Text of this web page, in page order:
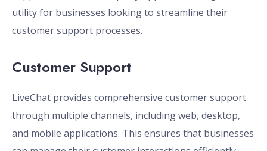
utility for businesses looking to streamline their
customer support processes.
Customer Support
LiveChat provides comprehensive customer support
through multiple channels, including web, desktop,
and mobile applications. This ensures that businesses